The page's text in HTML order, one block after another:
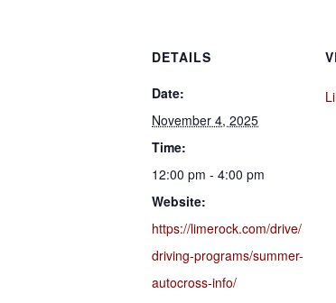
DETAILS
Date:
November 4, 2025
Time:
12:00 pm - 4:00 pm
Website:
https://limerock.com/drive/
driving-programs/summer-
autocross-info/